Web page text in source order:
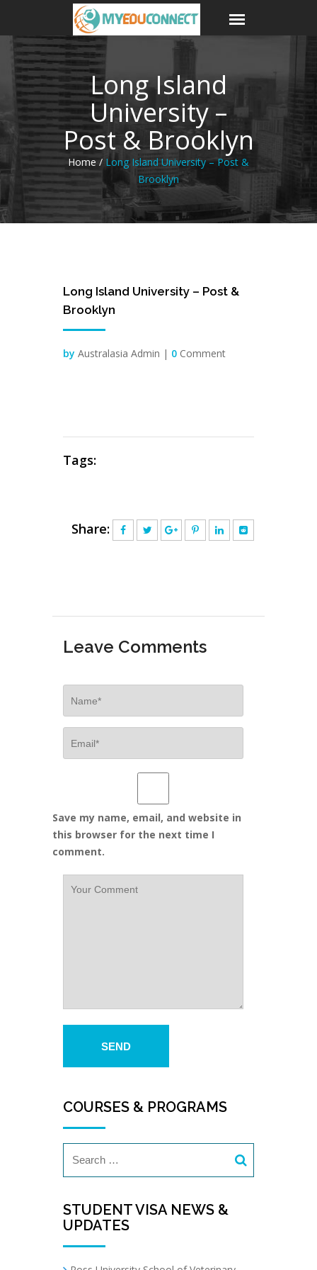
Long Island
University –
Post & Brooklyn
Home / Long Island University – Post &
Brooklyn
Jun
Long Island University – Post &
Brooklyn
by Australasia Admin | 0 Comment
Tags:
Share:
Leave Comments
Save my name, email, and website in
this browser for the next time I
comment.
COURSES & PROGRAMS
STUDENT VISA NEWS &
UPDATES